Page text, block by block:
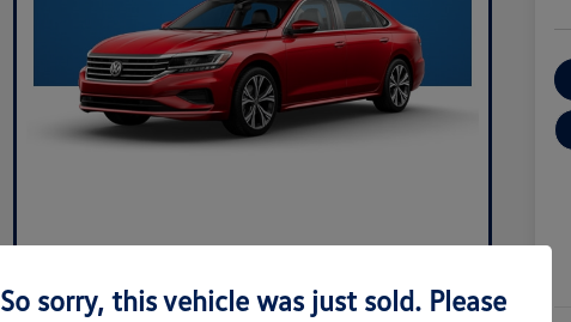
So sorry, this vehicle was just sold. Please